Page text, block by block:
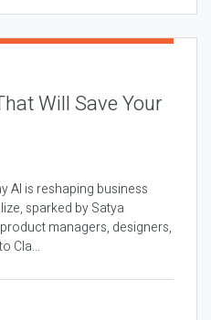
Will Save Your
AI is reshaping business
sparked by Satya
managers, designers,
Cla...